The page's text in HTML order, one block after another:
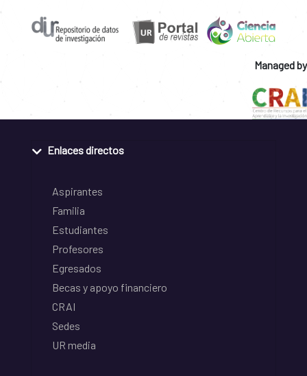
Managed by
Enlaces directos
Aspirantes
Familia
Estudiantes
Profesores
Egresados
Becas y apoyo financiero
CRAI
Sedes
UR media